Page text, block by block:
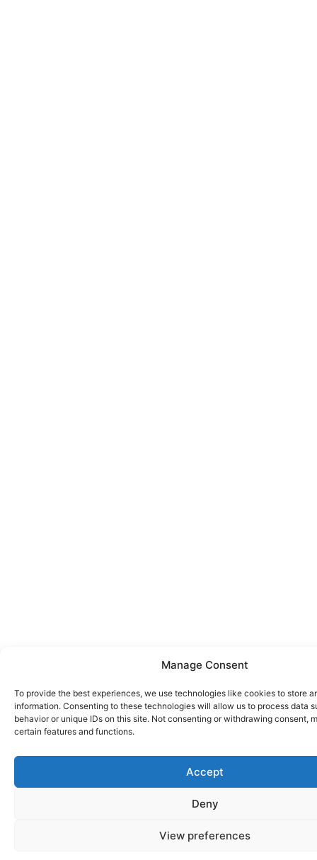
Manage Consent
To provide the best experiences, we use technologies like cookies to store
information. Consenting to these technologies will allow us to process data
behavior or unique IDs on this site. Not consenting or withdrawing consent,
certain features and functions.
Accept
Deny
View preferences